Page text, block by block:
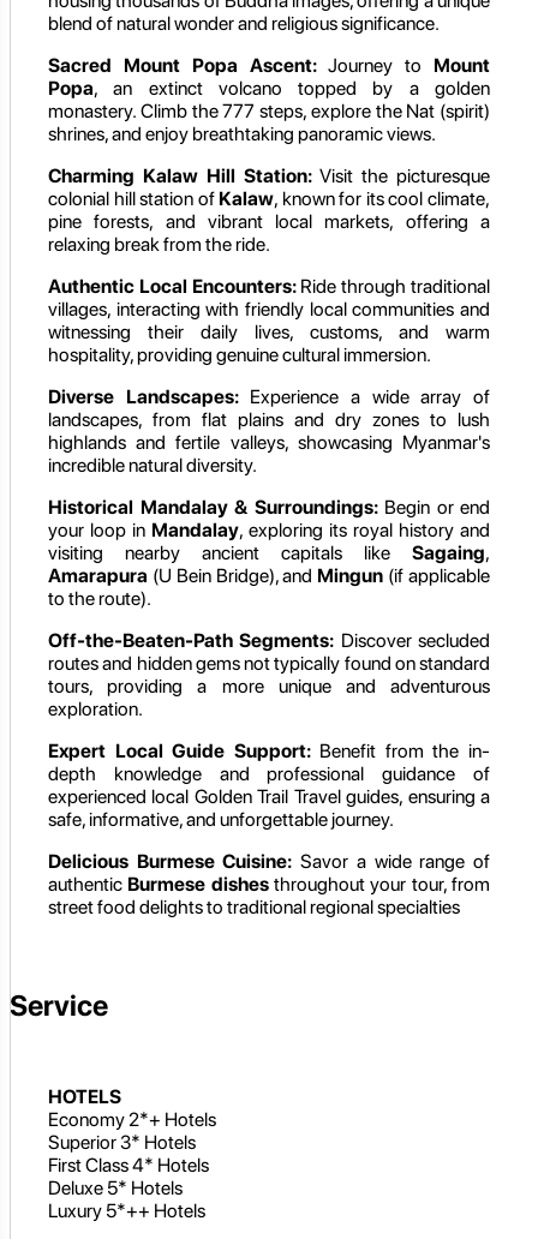
blend of natural wonder and religious significance.
Sacred Mount Popa Ascent:Journey to Mount
Popa, an extinct volcano topped by a golden
monastery. Climb the 777 steps, explore the Nat (spirit)
shrines, and enjoy breathtaking panoramic views.
Charming Kalaw Hill Station:Visit the picturesque
colonial hill station of Kalaw, known for its cool climate,
pine forests, and vibrant local markets, offering a
relaxing break from the ride.
Authentic Local Encounters:Ride through traditional
villages, interacting with friendly local communities and
witnessing their daily lives, customs, and warm
hospitality, providing genuine cultural immersion.
Diverse Landscapes:Experience a wide array of
landscapes, from flat plains and dry zones to lush
highlands and fertile valleys, showcasing Myanmar's
incredible natural diversity.
Historical Mandalay & Surroundings:Begin or end
your loop in Mandalay, exploring its royal history and
visiting nearby ancient capitals like Sagaing,
Amarapura (U Bein Bridge), and Mingun (if applicable
to the route).
Off-the-Beaten-Path Segments: Discover secluded
routes and hidden gems not typically found on standard
tours, providing a more unique and adventurous
exploration.
Expert Local Guide Support:Benefit from the in-
depth knowledge and professional guidance of
experienced local Golden Trail Travel guides, ensuring a
safe, informative, and unforgettable journey.
Delicious Burmese Cuisine: Savor a wide range of
authentic Burmese dishesthroughout your tour, from
street food delights to traditional regional specialties
Service
HOTELS
Economy 2*+ Hotels
Superior 3* Hotels
First Class 4* Hotels
Deluxe 5* Hotels
Luxury 5*++ Hotels